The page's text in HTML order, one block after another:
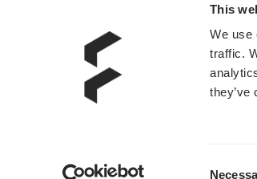
This
We use
traffic.
they’ve